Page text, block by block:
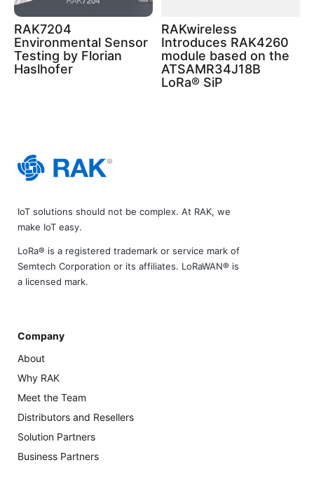
RAK7204
Environmental Sensor
Testing by Florian
Haslhofer
RAKwireless
Introduces RAK4260
module based on the
ATSAMR34J18B
LoRa® SiP
IoT solutions should not be complex. At RAK, we
make IoT easy.
LoRa® is a registered trademark or service mark of
Semtech Corporation or its affiliates. LoRaWAN® is
a licensed mark.
Company
About
Why RAK
Meet the Team
Distributors and Resellers
Solution Partners
Business Partners